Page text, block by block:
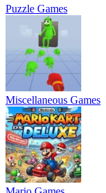
Puzzle Games
Miscellaneous Games